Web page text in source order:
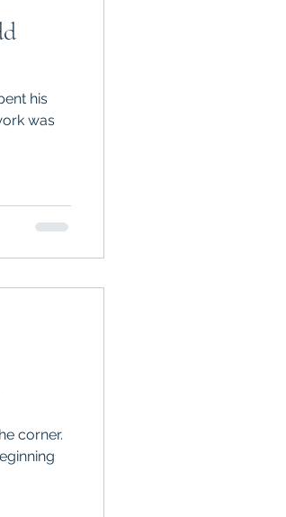
his
was
corner.